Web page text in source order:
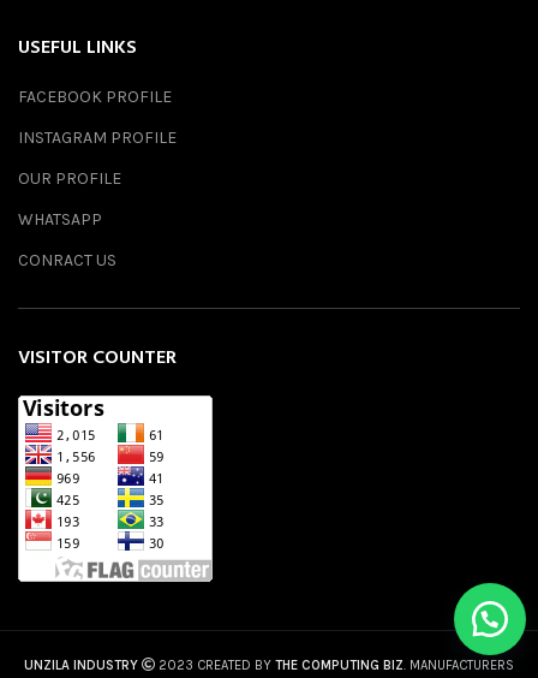
USEFUL LINKS
FACEBOOK PROFILE
INSTAGRAM PROFILE
OUR PROFILE
WHATSAPP
CONRACT US
VISITOR COUNTER
UNZILA INDUSTRY 2023 CREATED BY THE COMPUTING BIZ. MANUFACTURERS